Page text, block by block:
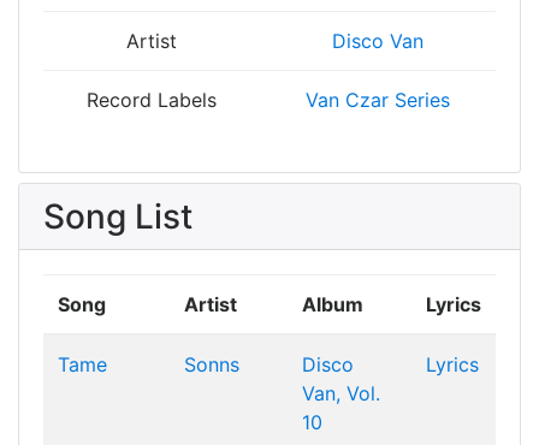
Artist Disco Van
Record Labels Van Czar Series
Song List
Song Artist Album Lyrics
Tame Sonns
Disco
Van, Vol.
10
Lyrics